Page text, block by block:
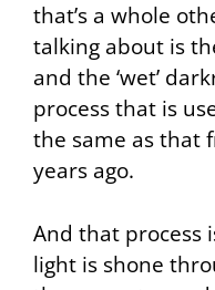
that’s a whole
talking about is
and the ‘wet’
process that is
the same as that
years ago.
And that process
light is shone